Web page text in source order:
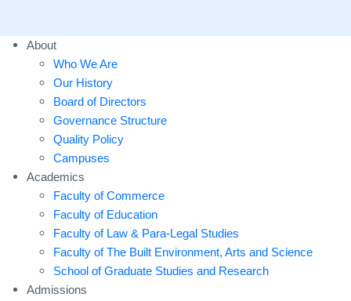
About
Who We Are
Our History
Board of Directors
Governance Structure
Quality Policy
Campuses
Academics
Faculty of Commerce
Faculty of Education
Faculty of Law & Para-Legal Studies
Faculty of The Built Environment, Arts and Science
School of Graduate Studies and Research
Admissions